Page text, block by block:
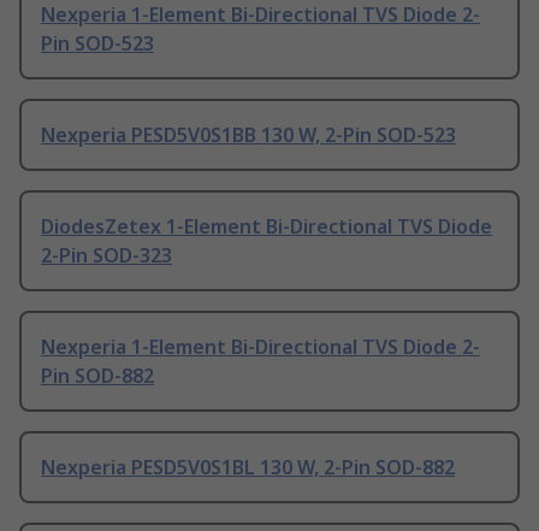
Nexperia 1-Element Bi-Directional TVS Diode 2-
Pin SOD-523
Nexperia PESD5V0S1BB 130 W, 2-Pin SOD-523
DiodesZetex 1-Element Bi-Directional TVS Diode
2-Pin SOD-323
Nexperia 1-Element Bi-Directional TVS Diode 2-
Pin SOD-882
Nexperia PESD5V0S1BL 130 W, 2-Pin SOD-882